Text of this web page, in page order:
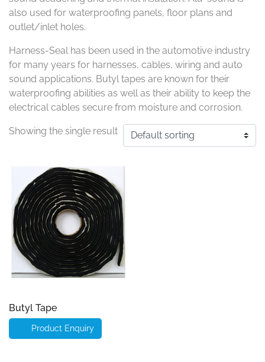
also used for waterproofing panels, floor plans and
outlet/inlet holes.
Harness-Seal has been used in the automotive industry
for many years for harnesses, cables, wiring and auto
sound applications. Butyl tapes are known for their
waterproofing abilities as well as their ability to keep the
electrical cables secure from moisture and corrosion.
Showing the single result
Butyl Tape
Product Enquiry